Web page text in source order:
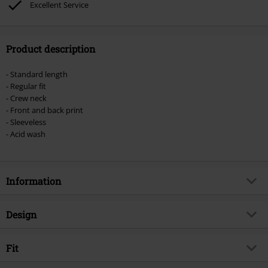
vouchers & items that include a donation.
Excellent Service
Product description
- Standard length
- Regular fit
- Crew neck
- Front and back print
- Sleeveless
- Acid wash
Information
Item no.
Musical Genre
Design
Product type
Fit